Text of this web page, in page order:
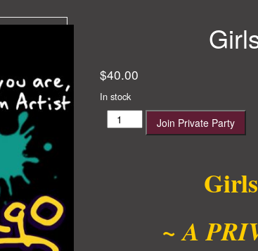
$40.00
In stock
Girls
Night
Join Private Party
~ A